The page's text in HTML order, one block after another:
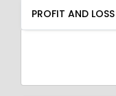
PROFIT AND LOSS
QUARTERLY RESULT
PROFIT AND